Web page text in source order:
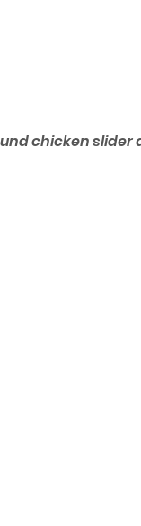
chicken slider